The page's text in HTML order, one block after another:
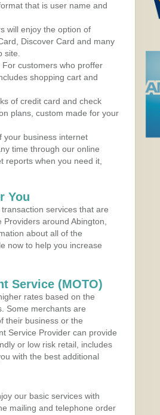
that is user name and
will enjoy the option of
Discover Card and many
site.
For customers who proffer
shopping cart and
of credit card and check
plans, custom made for your
your business internet
time through our online
reports when you need it,
You
services that are
around Abington,
about all of the
now to help you increase
Service (MOTO)
rates based on the
Some merchants are
their business or the
Service Provider can provide
or low risk retail, includes
with the best additional
our basic services with
mailing and telephone order